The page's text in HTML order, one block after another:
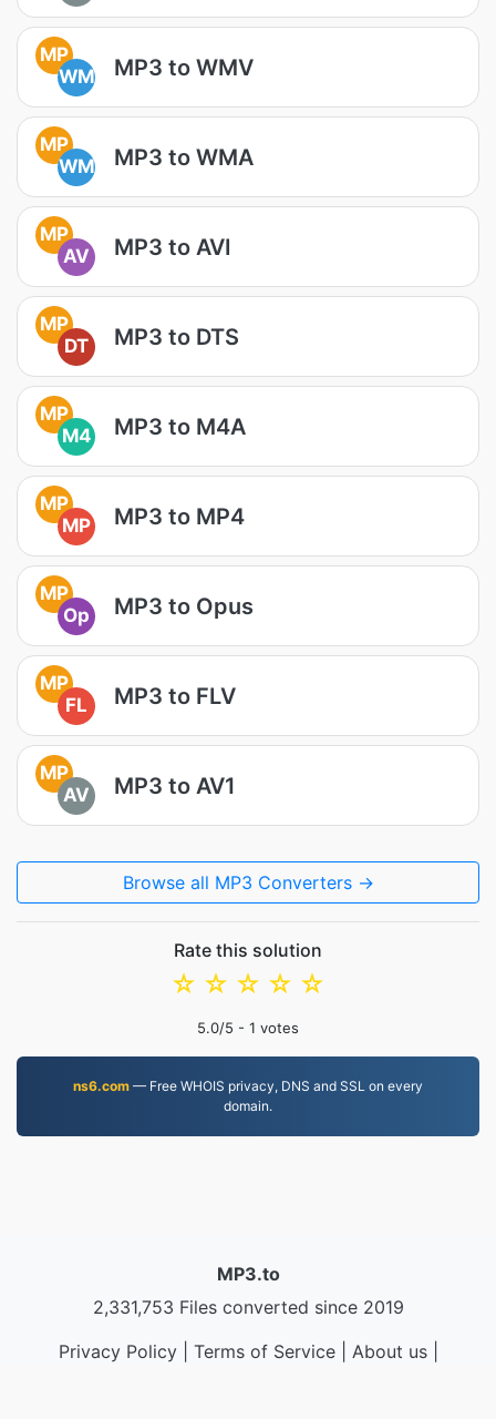
MP
WM
MP3 to WMV
MP
WM
MP3 to WMA
MP
AV
MP3 to AVI
MP
DT
MP3 to DTS
MP
M4
MP3 to M4A
MP
MP
MP3 to MP4
MP
Op
MP3 to Opus
MP
FL
MP3 to FLV
MP
AV
MP3 to AV1
Browse all MP3 Converters →
Rate this solution
☆
☆
☆
☆
☆
5.0/5 - 1 votes
ns6.com — Free WHOIS privacy, DNS and SSL on every
domain.
MP3.to
2,331,753 Files converted since 2019
Privacy Policy| Terms of Service| About us|